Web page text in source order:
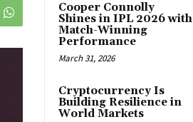
Cooper Connolly
Shines in IPL 2026 with
Match-Winning
Performance
March 31, 2026
Cryptocurrency Is
Building Resilience in
World Markets